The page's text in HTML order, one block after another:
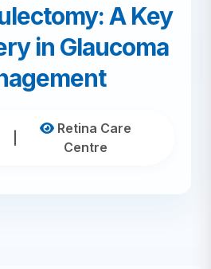
A Key
in Glaucoma
Retina Care
Centre